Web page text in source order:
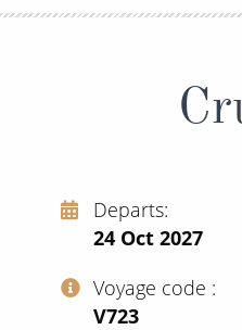
Departs
24 Oct 2027
Voyage code
‍V723